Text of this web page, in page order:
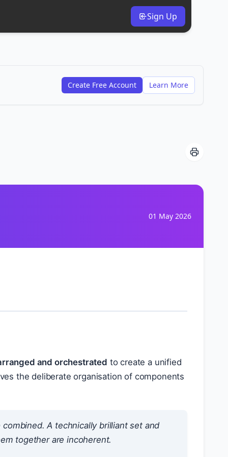
Sign Up
Create Free Account Learn More
01 May 2026
and orchestrated to create a unified
the deliberate organisation of components
A technically brilliant set and
together are incoherent.